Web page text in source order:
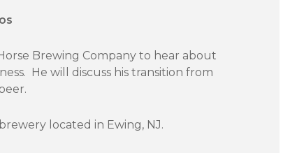
Brewing Company to hear about
He will discuss his transition from
located in Ewing, NJ.